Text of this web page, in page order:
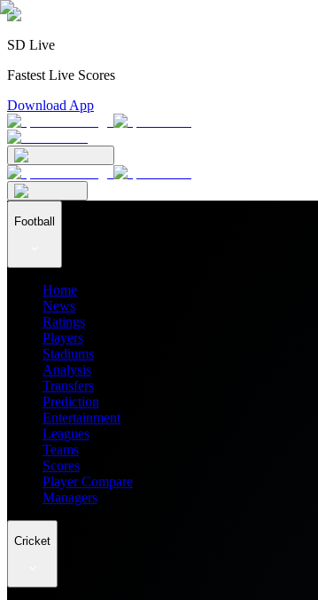
SD Live
Fastest Live Scores
Download App
Football
Home
News
Ratings
Players
Stadiums
Analysis
Transfers
Prediction
Entertainment
Leagues
Teams
Scores
Player Compare
Managers
Cricket